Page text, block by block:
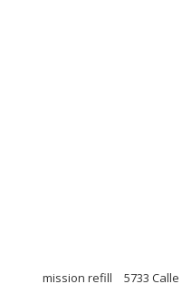
mission refill 5733